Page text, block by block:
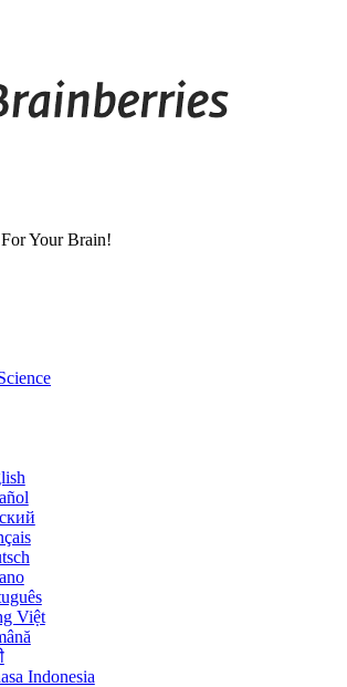
Your Brain!
Việt
Indonesia